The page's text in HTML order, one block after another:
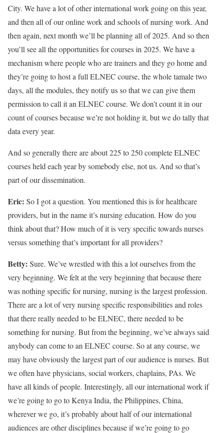
City. We have a lot of other international work going on this year,
and then all of our online work and schools of nursing work. And
then again, next month we’ll be planning all of 2025. And so then
you’ll see all the opportunities for courses in 2025. We have a
mechanism where people who are trainers and they go home and
they’re going to host a full ELNEC course, the whole tamale two
days, all the modules, they notify us so that we can give them
permission to call it an ELNEC course. We don’t count it in our
count of courses because we’re not holding it, but we do tally that
data every year.
And so generally there are about 225 to 250 complete ELNEC
courses held each year by somebody else, not us. And so that’s
part of our dissemination.
Eric: So I got a question. You mentioned this is for healthcare
providers, but in the name it’s nursing education. How do you
think about that? How much of it is very specific towards nurses
versus something that’s important for all providers?
Betty: Sure. We’ve wrestled with this a lot ourselves from the
very beginning. We felt at the very beginning that because there
was nothing specific for nursing, nursing is the largest profession.
There are a lot of very nursing specific responsibilities and roles
that there really needed to be ELNEC, there needed to be
something for nursing. But from the beginning, we’ve always said
anybody can come to an ELNEC course. So at any course, we
may have obviously the largest part of our audience is nurses. But
we often have physicians, social workers, chaplains, PAs. We
have all kinds of people. Interestingly, all our international work if
we’re going to go to Kenya India, the Philippines, China,
wherever we go, it’s probably about half of our international
audiences are other disciplines because if we’re going to go